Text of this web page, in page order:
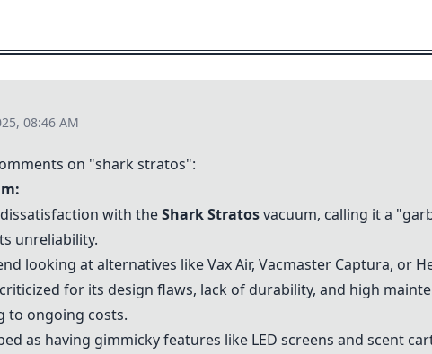
08:46 AM
on "shark stratos":
:
with theShark Stratosvacuum, calling it a
unreliability.
looking at alternatives likeVax Air, Vacmaster Captura, or
for its design flaws, lack of durability, and high
to ongoing costs.
as having gimmicky features like LED screens and scent